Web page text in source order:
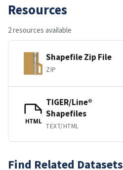
Resources
2 resources available
Shapefile Zip File
ZIP
HTML
TIGER/Line®
Shapefiles
TEXT/HTML
Find Related Datasets